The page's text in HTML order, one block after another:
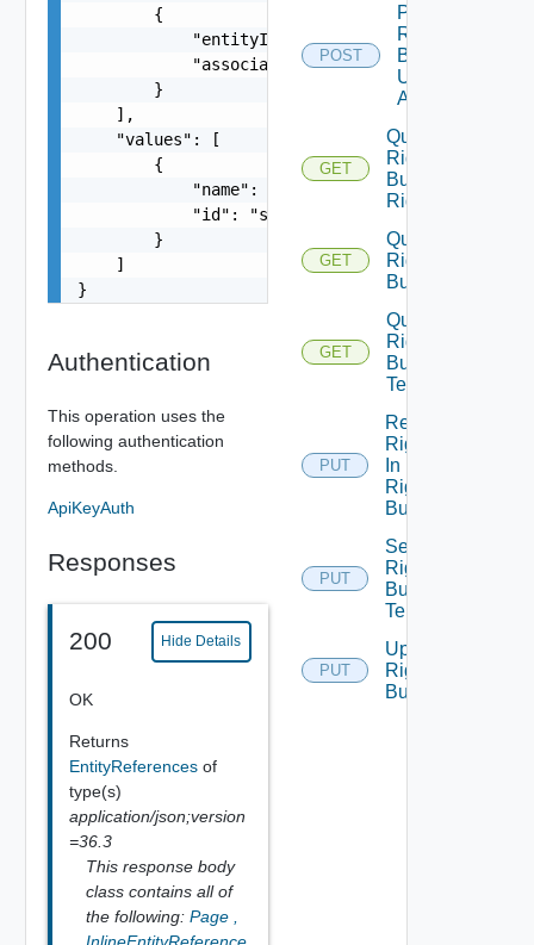
        {
            "entityId": "string",
            "associationId": "string"
        }
    ],
    "values": [
        {
            "name": "string",
            "id": "string"
        }
    ]
}
Authentication
This operation uses the
following authentication
methods.
ApiKeyAuth
Responses
200 Hide Details
OK
Returns
EntityReferences of
type(s)
application/json;version
=36.3
This response body
class contains all of
the following: Page
InlineEntityReference
POST
Post
Rights
Bundle
Unpublish
All
GET
Query
Rights
Bundle
Rights
GET
Query
Rights
Bundles
GET
Query
Rights
Bundle
Tenants
PUT
Replace
Rights
In
Rights
Bundle
PUT
Set
Rights
Bundle
Tenants
PUT
Update
Rights
Bundle